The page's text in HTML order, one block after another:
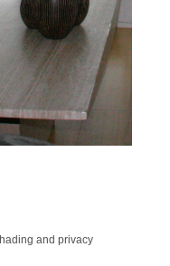
and privacy